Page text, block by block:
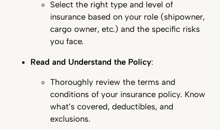
Select the right type and level of
insurance based on your role (shipowner,
cargo owner, etc.) and the specific risks
you face.
Read and Understand the Policy:
Thoroughly review the terms and
conditions of your insurance policy. Know
what’s covered, deductibles, and
exclusions.